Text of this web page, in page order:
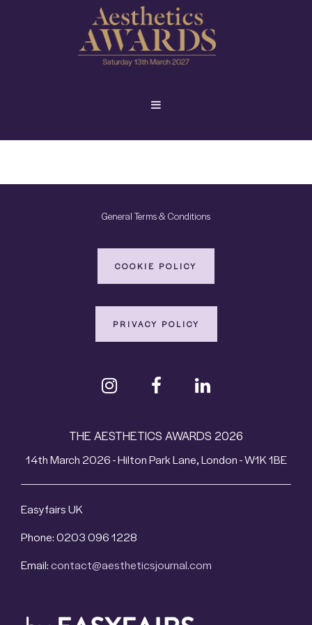
General Terms & Conditions
COOKIE POLICY
PRIVACY POLICY
THE AESTHETICS AWARDS 2026
14th March 2026 - Hilton Park Lane, London - W1K 1BE
Easyfairs UK
Phone: 0203 096 1228
Email:contact@aestheticsjournal.com